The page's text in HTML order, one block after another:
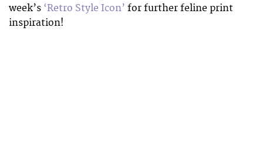
week’s ‘Retro Style Icon’ for further feline print
inspiration!